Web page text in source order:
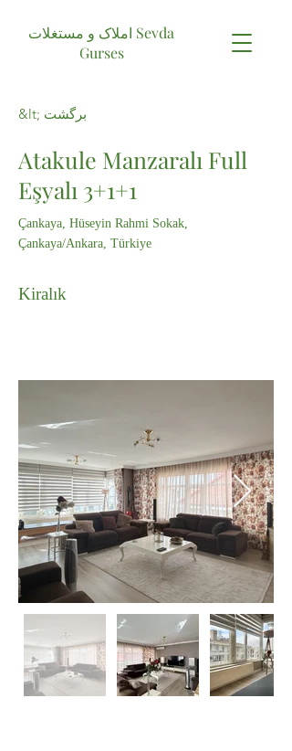
املاک و مستغلات Sevda
Gurses
&lt; برگشت
Atakule Manzaralı Full
Eşyalı 3+1+1
Çankaya, Hüseyin Rahmi Sokak,
Çankaya/Ankara, Türkiye
Kiralık